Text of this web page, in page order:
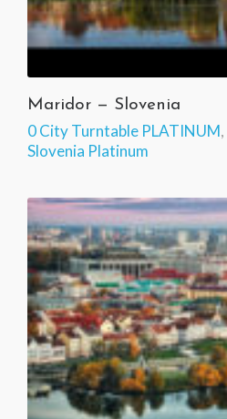
Maridor — Slovenia
0 City Turntable PLATINUM,
Slovenia Platinum